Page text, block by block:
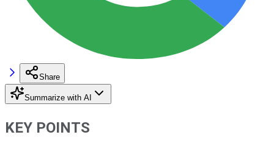
Share
Summarize with AI
KEY POINTS